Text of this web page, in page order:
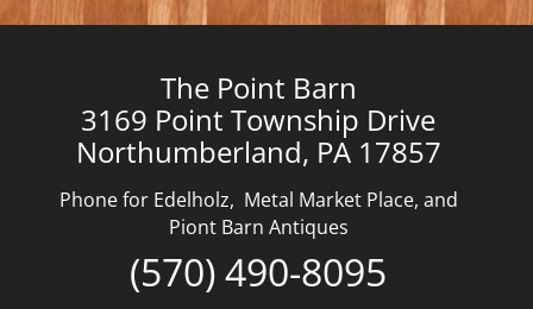
The Point Barn
3169 Point Township Drive
Northumberland, PA 17857
Phone for Edelholz, Metal Market Place, and
Piont Barn Antiques
(570) 490-8095